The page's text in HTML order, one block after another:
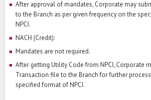
After approval of mandates, Corporate may
to the Branch as per given frequency on the
NPCI.
NACH (Credit):
Mandates are not required.
After getting Utility Code from NPCI, Corporate
Transaction file to the Branch for further
specified format of NPCI.